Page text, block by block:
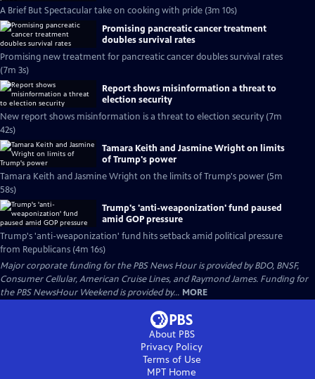
A Brief But Spectacular take on cooking with pride (3m 10s)
Promising pancreatic cancer treatment
doubles survival rates
Promising new treatment for pancreatic cancer doubles survival rates
(7m 3s)
Report shows misinformation a threat to
election security
New report shows misinformation is a threat to election security (7m
42s)
Tamara Keith and Jasmine Wright on limits
of Trump's power
Tamara Keith and Jasmine Wright on the limits of Trump's power (5m
58s)
Trump's 'anti-weaponization' fund paused
amid GOP pressure
Trump's 'anti-weaponization' fund hits setback amid political pressure
from Republicans (4m 16s)
Major corporate funding for the PBS News Hour is provided by BDO, BNSF,
Consumer Cellular, American Cruise Lines, and Raymond James. Funding for
the PBS NewsHour Weekend is provided by... MORE
About PBS
Privacy Policy
Terms of Use
MPT Home